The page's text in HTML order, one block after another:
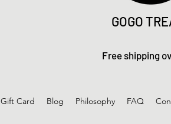
GOGO
Free shipping
Gift Card Blog Philosophy FAQ